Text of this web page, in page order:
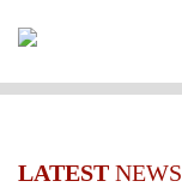
LATEST NEWS